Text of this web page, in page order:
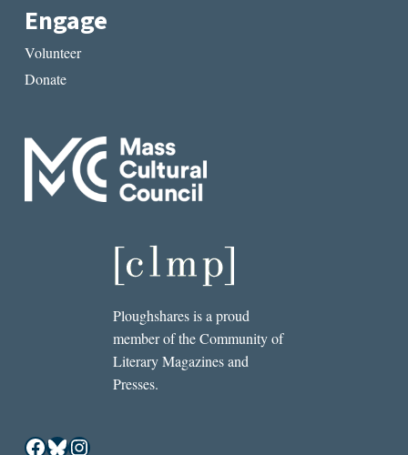
Engage
Volunteer
Donate
Ploughshares is a proud
member of the Community of
Literary Magazines and
Presses.
Facebook
Bluesky
Instagram